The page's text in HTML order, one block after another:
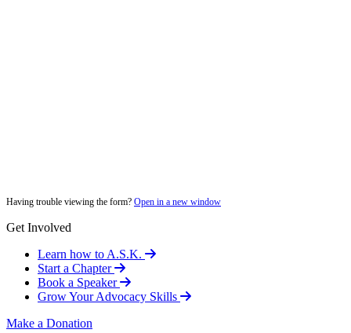
Having trouble viewing the form? Open in a new window
Get Involved
Learn how to A.S.K.
Start a Chapter
Book a Speaker
Grow Your Advocacy Skills
Make a Donation